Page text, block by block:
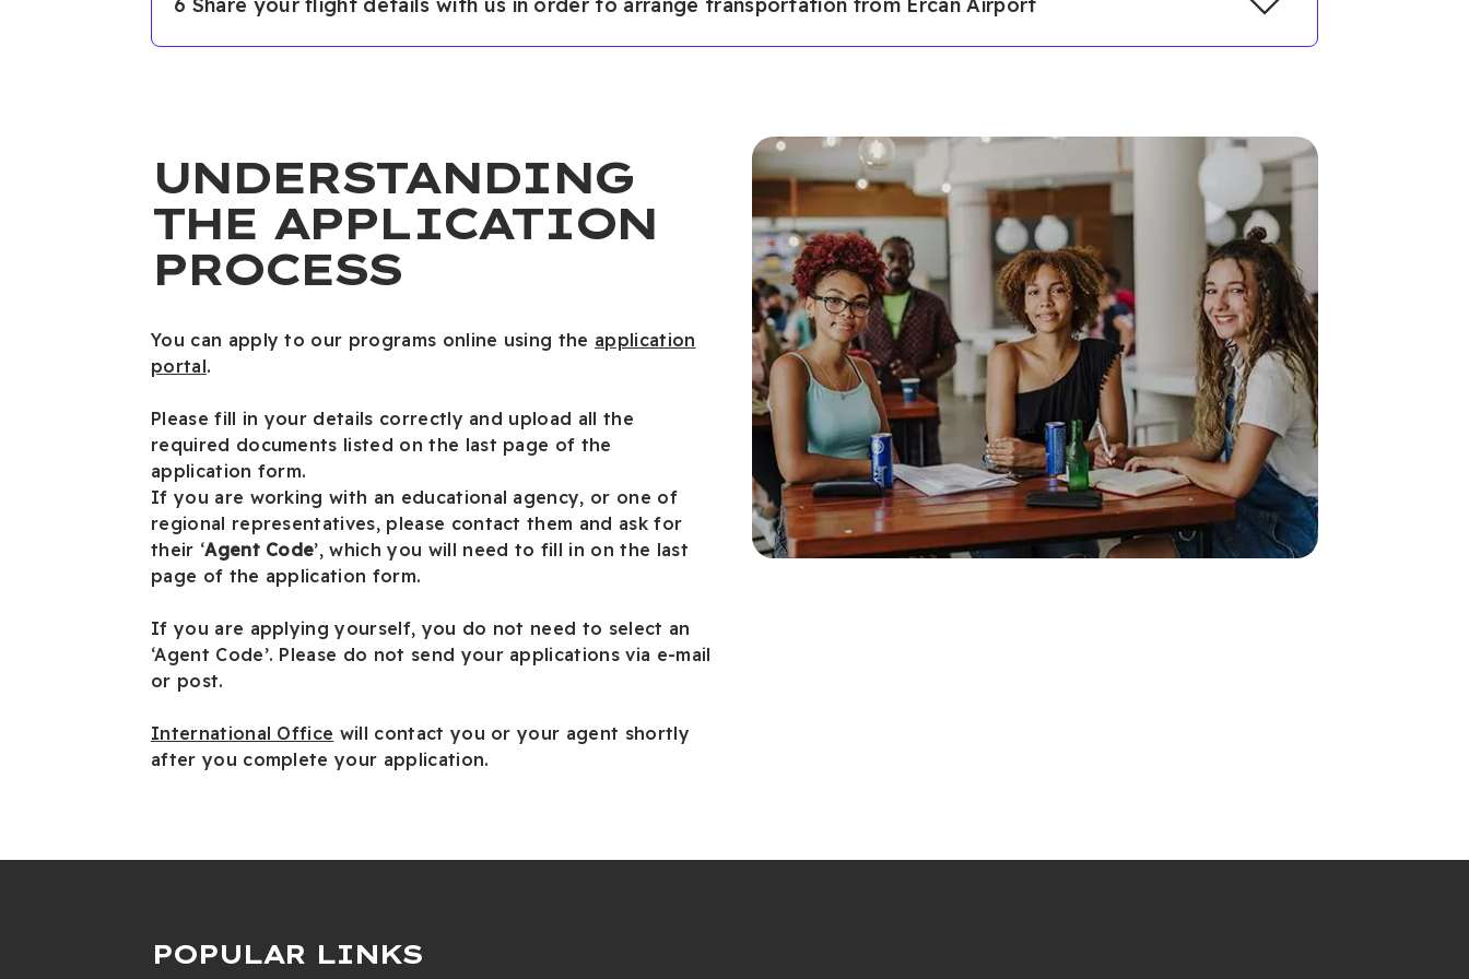
UNDERSTANDING
THE APPLICATION
PROCESS
You can apply to our programs online using the application
portal.
Please fill in your details correctly and upload all the
required documents listed on the last page of the
application form.
If you are working with an educational agency, or one of
regional representatives, please contact them and ask for
their ‘Agent Code’, which you will need to fill in on the last
page of the application form.
If you are applying yourself, you do not need to select an
‘Agent Code’. Please do not send your applications via e-mail
or post.
International Office will contact you or your agent shortly
after you complete your application.
POPULAR LINKS